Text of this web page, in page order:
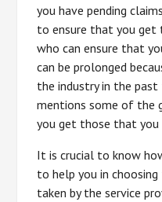
you have pending
to ensure that you get
who can ensure that
can be prolonged
the industry in the
mentions some of the
you get those that you
It is crucial to know
to help you in
taken by the service